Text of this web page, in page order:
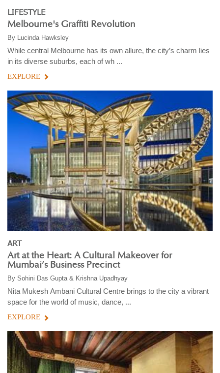
LIFESTYLE
Melbourne's Graffiti Revolution
By Lucinda Hawksley
While central Melbourne has its own allure, the city’s charm lies
in its diverse suburbs, each of wh ...
EXPLORE
ART
Art at the Heart: A Cultural Makeover for
Mumbai’s Business Precinct
By Sohini Das Gupta & Krishna Upadhyay
Nita Mukesh Ambani Cultural Centre brings to the city a vibrant
space for the world of music, dance, ...
EXPLORE